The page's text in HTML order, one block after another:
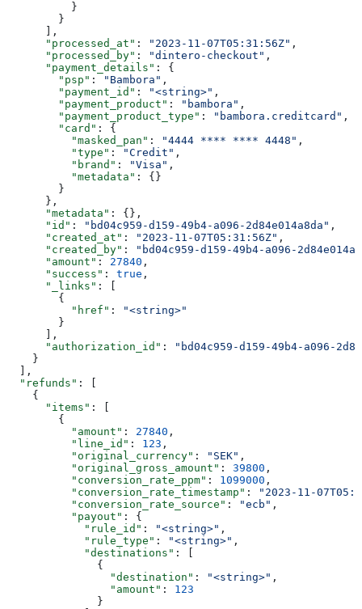
          }
        }
      ],
      "processed_at"
: "2023-11-07T05:31:56Z" ,
      "processed_by"
: "dintero-checkout" ,
      "payment_details"
: {
        "psp"
: "Bambora" ,
        "payment_id"
: "<string>" ,
        "payment_product"
: "bambora" ,
        "payment_product_type"
: "bambora.creditcard" ,
        "card"
: {
          "masked_pan"
: "4444 **** **** 4448" ,
          "type"
: "Credit" ,
          "brand"
: "Visa" ,
          "metadata"
: {}
        }
      },
      "metadata"
: {},
      "id"
: "bd04c959-d159-49b4-a096-2d84e014a8da" ,
      "created_at"
: "2023-11-07T05:31:56Z" ,
      "created_by"
:
"bd04c959-d159-49b4-a096-
      "amount"
: 27840 ,
      "success"
: true ,
      "_links"
: [
        {
          "href"
:
"<string>"
        }
      ],
      "authorization_id"
:
"bd04c959-d159-49b4-a096-
    }
  ],
  "refunds"
: [
    {
      "items"
: [
        {
          "amount"
: 27840 ,
          "line_id"
: 123 ,
          "original_currency"
: "SEK" ,
          "original_gross_amount"
: 39800 ,
          "conversion_rate_ppm"
: 1099000 ,
          "conversion_rate_timestamp"
:
"2023-11-
          "conversion_rate_source"
: "ecb" ,
          "payout"
: {
            "rule_id"
: "<string>" ,
            "rule_type"
: "<string>" ,
            "destinations"
: [
              {
                "destination"
: "<string>" ,
                "amount"
: 123
              }